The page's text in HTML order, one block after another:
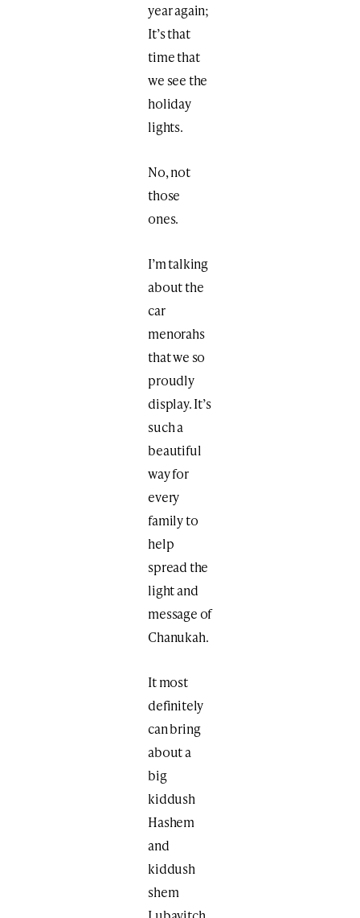
year again;
It’s that
time that
we see the
holiday
lights.
No, not
those
ones.
I’m talking
about the
car
menorahs
that we so
proudly
display. It’s
such a
beautiful
way for
every
family to
help
spread the
light and
message of
Chanukah.
It most
definitely
can bring
about a
big
kiddush
Hashem
and
kiddush
shem